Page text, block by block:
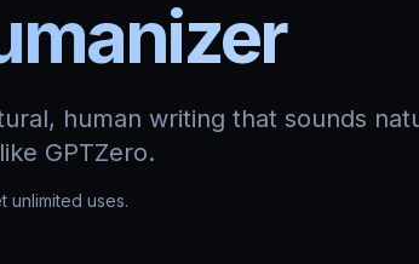
human writing that sounds
GPTZero.
unlimited uses.